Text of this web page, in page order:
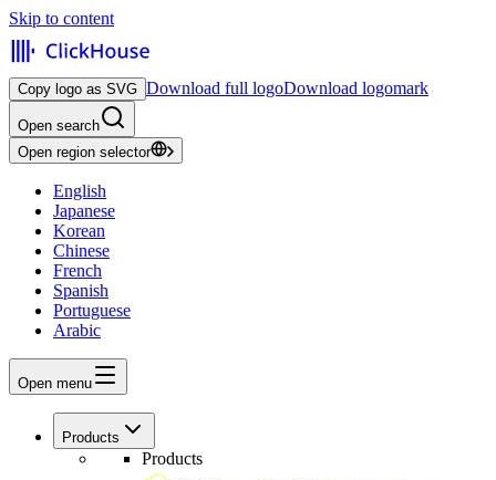
Skip to content
Copy logo as SVG Download full logoDownload logomark
Open search
Open region selector
English
Japanese
Korean
Chinese
French
Spanish
Portuguese
Arabic
Open menu
Products
Products